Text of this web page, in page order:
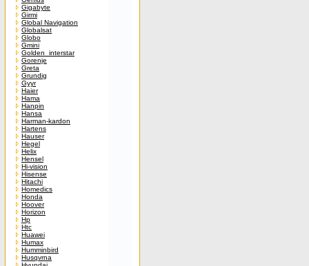
Gigabyte
Girmi
Global Navigation
Globalsat
Globo
Gmini
Golden_interstar
Gorenje
Greta
Grundig
Gyyr
Haier
Hama
Hanpin
Hansa
Harman-kardon
Hartens
Hauser
Hegel
Helix
Hensel
Hi-vision
Hisense
Hitachi
Homedics
Honda
Hoover
Horizon
Hp
Htc
Huawei
Humax
Humminbird
Husqvrna